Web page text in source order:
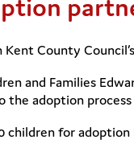
County
and Families
adoption
for adoption